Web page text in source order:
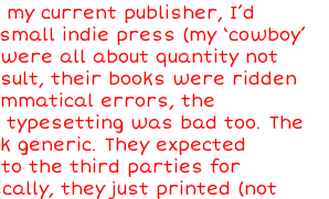
current publisher, I’d
indie press (my ‘cowboy’
all about quantity not
their books were ridden
errors, the
was bad too. The
generic. They expected
to the third parties for
they just printed (not